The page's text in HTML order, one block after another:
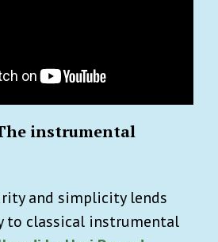
instrumental
and simplicity lends
to classical instrumental